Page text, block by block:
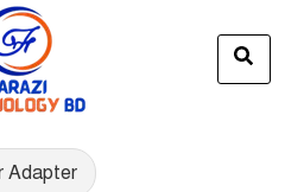
Adapter